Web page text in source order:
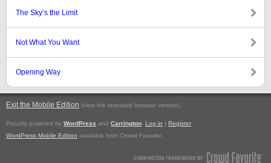
The Sky’s the Limit
Not What You Want
Opening Way
Exit the Mobile Edition (view the standard browser version).
Proudly powered by WordPress and Carrington Log in | Register
WordPress Mobile Edition available from Crowd Favorite.